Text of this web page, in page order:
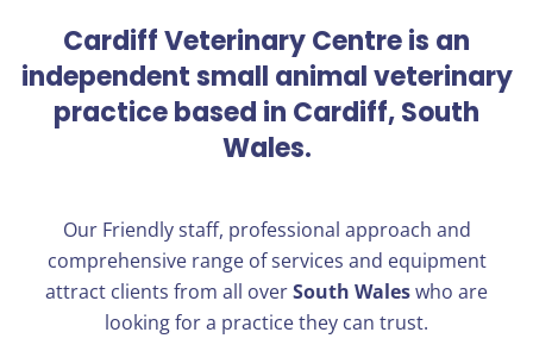
Cardiff Veterinary Centre is an
independent small animal veterinary
practice based in Cardiff, South
Wales.
Our Friendly staff, professional approach and
comprehensive range of services and equipment
attract clients from all overSouth Waleswho are
looking for a practice they can trust.